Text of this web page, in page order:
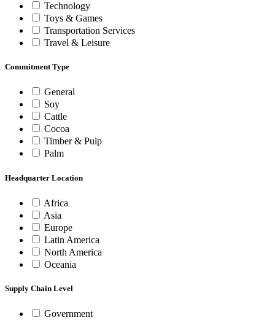
Technology
Toys & Games
Transportation Services
Travel & Leisure
Commitment Type
General
Soy
Cattle
Cocoa
Timber & Pulp
Palm
Headquarter Location
Africa
Asia
Europe
Latin America
North America
Oceania
Supply Chain Level
Government